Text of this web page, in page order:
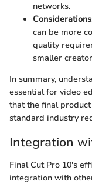
networks.
Considerations
can be more
quality
smaller
In summary,
essential for video
that the final
standard industry
Integration
Final Cut Pro 10's
integration with